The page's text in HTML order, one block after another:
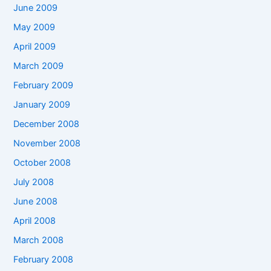
June 2009
May 2009
April 2009
March 2009
February 2009
January 2009
December 2008
November 2008
October 2008
July 2008
June 2008
April 2008
March 2008
February 2008